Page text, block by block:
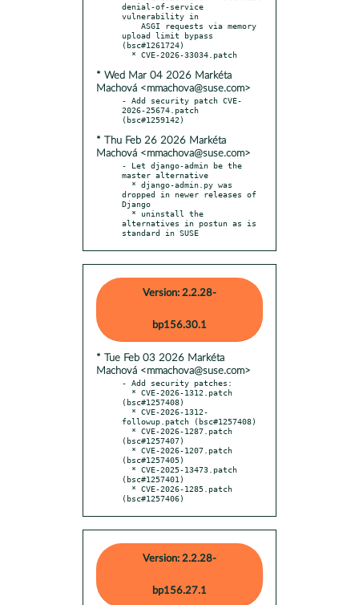
denial-of-service
vulnerability in
upload limit bypass
(bsc#1261724)
* Wed Mar 04 2026 Markéta
Machová <mmachova@suse.com>
- Add security patch CVE-
2026-25674.patch
* Thu Feb 26 2026 Markéta
Machová <mmachova@suse.com>
- Let django-admin be the
master alternative
dropped in newer releases of
Django
alternatives in postun as is
standard in SUSE
Version: 2.2.28-
bp156.30.1
* Tue Feb 03 2026 Markéta
Machová <mmachova@suse.com>
- Add security patches:
(bsc#1257408)
followup.patch (bsc#1257408)
(bsc#1257407)
(bsc#1257405)
(bsc#1257401)
(bsc#1257406)
Version: 2.2.28-
bp156.27.1